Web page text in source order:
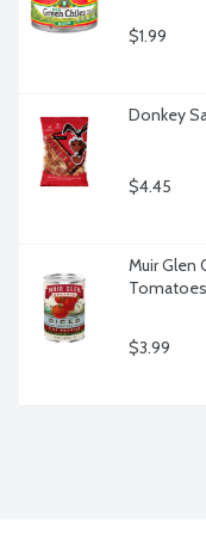
$1.99
Donkey
$4.45
Muir Glen
$3.99